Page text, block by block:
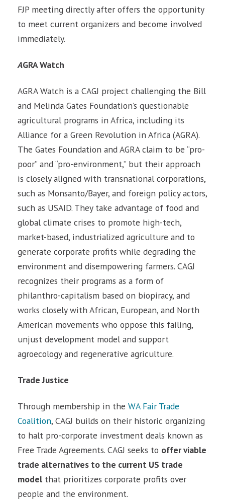
FJP meeting directly after offers the opportunity
to meet current organizers and become involved
immediately.
AGRA Watch
AGRA Watch is a CAGJ project challenging the Bill
and Melinda Gates Foundation’s questionable
agricultural programs in Africa, including its
Alliance for a Green Revolution in Africa (AGRA).
The Gates Foundation and AGRA claim to be “pro-
poor” and “pro-environment,” but their approach
is closely aligned with transnational corporations,
such as Monsanto/Bayer, and foreign policy actors,
such as USAID. They take advantage of food and
global climate crises to promote high-tech,
market-based, industrialized agriculture and to
generate corporate profits while degrading the
environment and disempowering farmers. CAGJ
recognizes their programs as a form of
philanthro-capitalism based on biopiracy, and
works closely with African, European, and North
American movements who oppose this failing,
unjust development model and support
agroecology and regenerative agriculture.
Trade Justice
Through membership in the WA Fair Trade
Coalition, CAGJ builds on their historic organizing
to halt pro-corporate investment deals known as
Free Trade Agreements. CAGJ seeks to offer viable
trade alternatives to the current US trade
model that prioritizes corporate profits over
people and the environment.